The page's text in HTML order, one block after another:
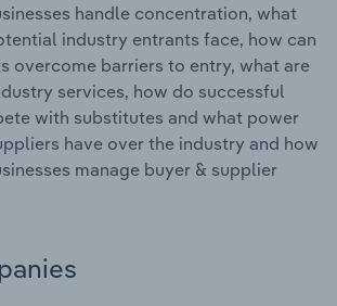
handle concentration, what
industry entrants face, how can
overcome barriers to entry, what are
services, how do successful
with substitutes and what power
have over the industry and how
manage buyer & supplier